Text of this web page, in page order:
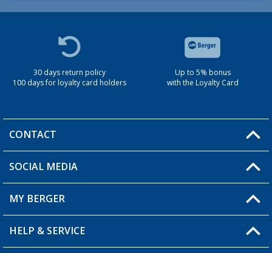
30 days return policy
100 days for loyalty card holders
Up to 5% bonus
with the Loyalty Card
CONTACT
You have a question?
Berger store locator
SOCIAL MEDIA
MY BERGER
My Account
HELP & SERVICE